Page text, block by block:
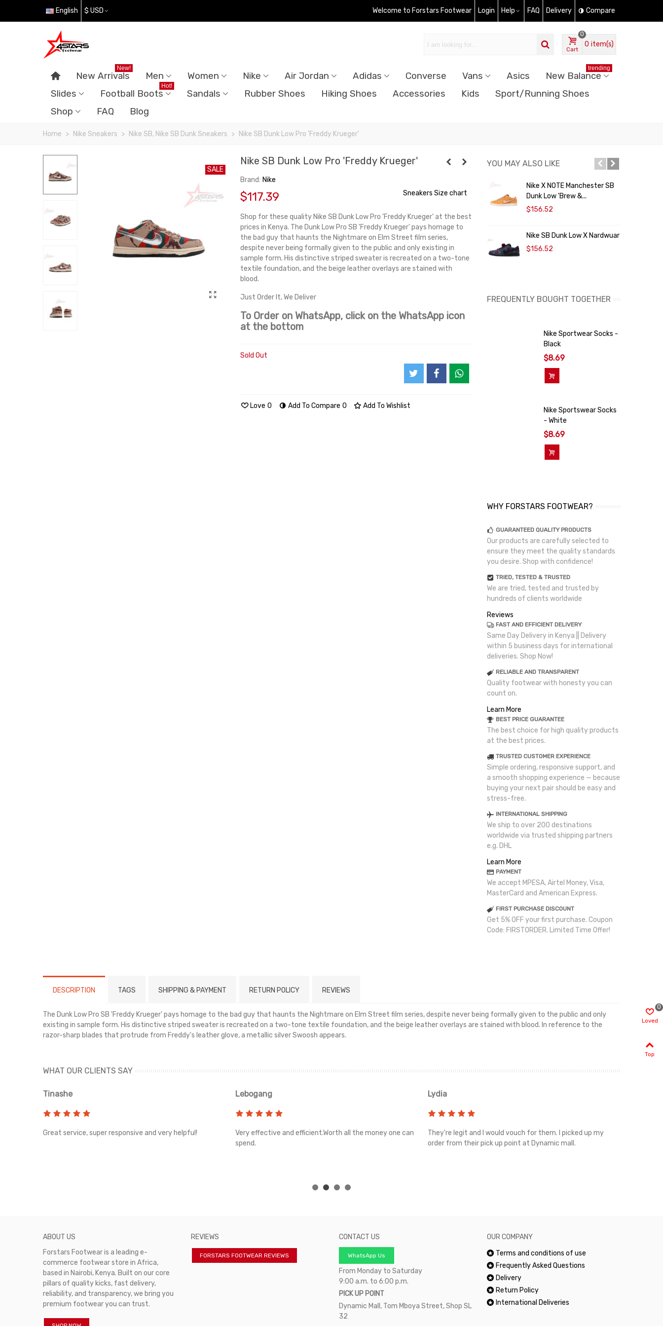
English $ USD Welcome to Forstars Footwear Login Help FAQ Delivery Compare
Cart
0
0 item(s)
New Arrivals
New!
Men Women Nike Air Jordan Adidas Converse Vans Asics New Balance
trending
Slides Football Boots
Hot!
Sandals Rubber Shoes Hiking Shoes Accessories Kids
Sport/Running Shoes
Shop
FAQ Blog
Home > Nike Sneakers > Nike SB, Nike SB Dunk Sneakers > Nike SB Dunk Low Pro 'Freddy Krueger'
SALE
Nike SB Dunk Low Pro 'Freddy Krueger'
Brand: Nike
$117.39 Sneakers Size chart
Shop for these quality Nike SB Dunk Low Pro 'Freddy Krueger' at the best
prices in Kenya. The Dunk Low Pro SB 'Freddy Krueger' pays homage to
the bad guy that haunts the Nightmare on Elm Street film series,
despite never being formally given to the public and only existing in
sample form. His distinctive striped sweater is recreated on a two-tone
textile foundation, and the beige leather overlays are stained with
blood.
Just Order It, We Deliver
To Order on WhatsApp, click on the WhatsApp icon
at the bottom
Sold Out
Love 0 Add To Compare 0 Add To Wishlist
YOU MAY ALSO LIKE
Nike X NOTE Manchester SB
Dunk Low 'Brew &...
$156.52
Nike SB Dunk Low X Nardwuar
$156.52
FREQUENTLY BOUGHT TOGETHER
Nike Sportwear Socks -
Black
$8.69
Nike Sportswear Socks
- White
$8.69
WHY FORSTARS FOOTWEAR?
GUARANTEED QUALITY PRODUCTS
Our products are carefully selected to
ensure they meet the quality standards
you desire. Shop with confidence!
TRIED, TESTED & TRUSTED
We are tried, tested and trusted by
hundreds of clients worldwide
Reviews
FAST AND EFFICIENT DELIVERY
Same Day Delivery in Kenya || Delivery
within 5 business days for international
deliveries. Shop Now!
RELIABLE AND TRANSPARENT
Quality footwear with honesty you can
count on.
Learn More
BEST PRICE GUARANTEE
The best choice for high quality products
at the best prices.
TRUSTED CUSTOMER EXPERIENCE
Simple ordering, responsive support, and
a smooth shopping experience — because
buying your next pair should be easy and
stress-free.
INTERNATIONAL SHIPPING
We ship to over 200 destinations
worldwide via trusted shipping partners
e.g. DHL
Learn More
PAYMENT
We accept MPESA, Airtel Money, Visa,
MasterCard and American Express.
FIRST PURCHASE DISCOUNT
Get 5% OFF your first purchase. Coupon
Code: FIRSTORDER. Limited Time Offer!
DESCRIPTION TAGS SHIPPING & PAYMENT RETURN POLICY REVIEWS
The Dunk Low Pro SB 'Freddy Krueger' pays homage to the bad guy that haunts the Nightmare on Elm Street film series, despite never being formally given to the public and only
existing in sample form. His distinctive striped sweater is recreated on a two-tone textile foundation, and the beige leather overlays are stained with blood. In reference to the
razor-sharp blades that protrude from Freddy's leather glove, a metallic silver Swoosh appears.
WHAT OUR CLIENTS SAY
Tinashe
Great service, super responsive and very helpful!
Lebogang
Very effective and efficient.Worth all the money one can
spend.
Lydia
They're legit and I would vouch for them. I picked up my
order from their pick up point at Dynamic mall.
ABOUT US
Forstars Footwear is a leading e-
commerce footwear store in Africa,
based in Nairobi, Kenya. Built on our core
pillars of quality kicks, fast delivery,
reliability, and transparency, we bring you
premium footwear you can trust.
REVIEWS
FORSTARS FOOTWEAR REVIEWS
CONTACT US
WhatsApp Us
From Monday to Saturday
9:00 a.m. to 6:00 p.m.
PICK UP POINT
Dynamic Mall, Tom Mboya Street, Shop SL
32
OUR COMPANY
Terms and conditions of use
Frequently Asked Questions
Delivery
Return Policy
International Deliveries
Loved
0
Top